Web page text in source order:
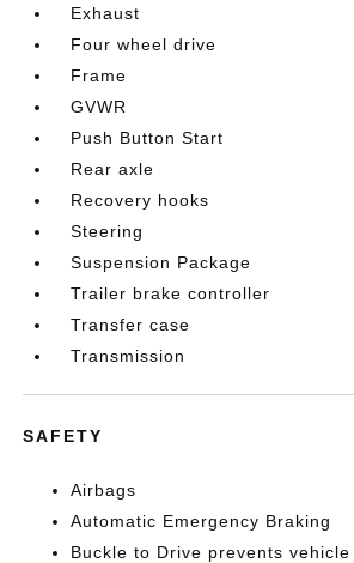
Exhaust
Four wheel drive
Frame
GVWR
Push Button Start
Rear axle
Recovery hooks
Steering
Suspension Package
Trailer brake controller
Transfer case
Transmission
SAFETY
Airbags
Automatic Emergency Braking
Buckle to Drive prevents